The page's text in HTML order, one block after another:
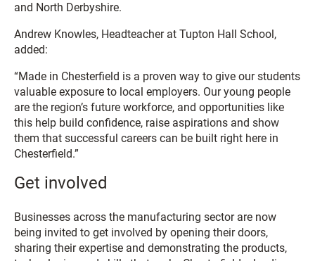
and North Derbyshire.
Andrew Knowles, Headteacher at Tupton Hall School,
added:
“Made in Chesterfield is a proven way to give our students
valuable exposure to local employers. Our young people
are the region’s future workforce, and opportunities like
this help build confidence, raise aspirations and show
them that successful careers can be built right here in
Chesterfield.”
Get involved
Businesses across the manufacturing sector are now
being invited to get involved by opening their doors,
sharing their expertise and demonstrating the products,